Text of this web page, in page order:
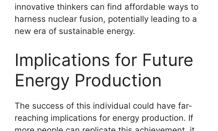
innovative thinkers can find affordable ways to
harness nuclear fusion, potentially leading to a
new era of sustainable energy.
Implications for Future
Energy Production
The success of this individual could have far-
reaching implications for energy production. If